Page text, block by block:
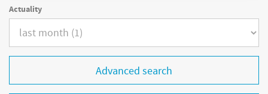
Actuality
Advanced search